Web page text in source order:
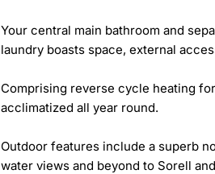
Your central main bathroom and
laundry boasts space, external
Comprising reverse cycle heating
acclimatized all year round.
Outdoor features include a superb
water views and beyond to Sorell